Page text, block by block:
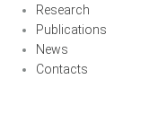
Research
Publications
News
Contacts